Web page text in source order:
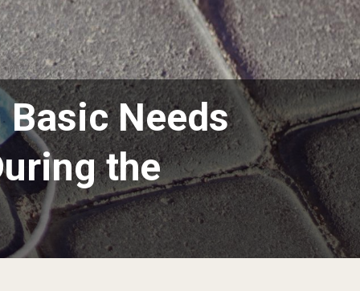
Needs
the